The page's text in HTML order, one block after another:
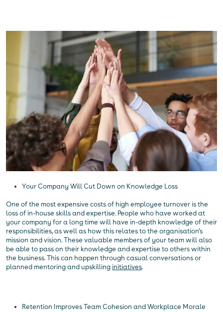
Your Company Will Cut Down on Knowledge Loss
One of the most expensive costs of high employee turnover is the
loss of in-house skills and expertise. People who have worked at
your company for a long time will have in-depth knowledge of their
responsibilities, as well as how this relates to the organisation’s
mission and vision. These valuable members of your team will also
be able to pass on their knowledge and expertise to others within
the business. This can happen through casual conversations or
planned mentoring and upskilling initiatives.
Retention Improves Team Cohesion and Workplace Morale